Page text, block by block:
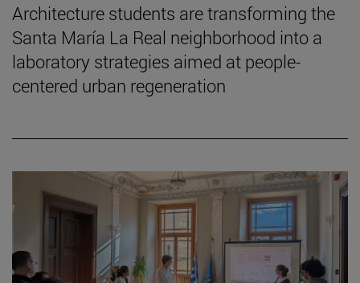
Architecture students are transforming the
Santa María La Real neighborhood into a
laboratory strategies aimed at people-
centered urban regeneration